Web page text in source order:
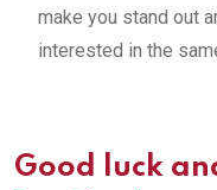
make you stand out
interested in the
Good luck